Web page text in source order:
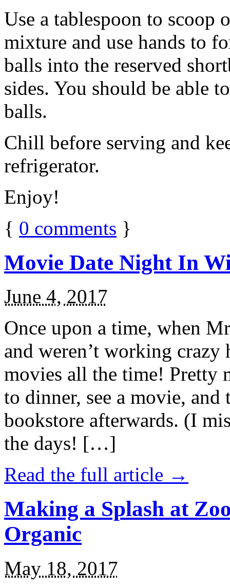
Use a tablespoon to scoop
mixture and use hands to
balls into the reserved
sides. You should be able
balls.
Chill before serving and
refrigerator.
Enjoy!
{ 0 comments }
Movie Date Night In
June 4, 2017
Once upon a time, when
and weren’t working
movies all the time! Pretty
to dinner, see a movie,
bookstore afterwards. (I
the days! […]
Read the full article →
Making a Splash at
Organic
May 18, 2017